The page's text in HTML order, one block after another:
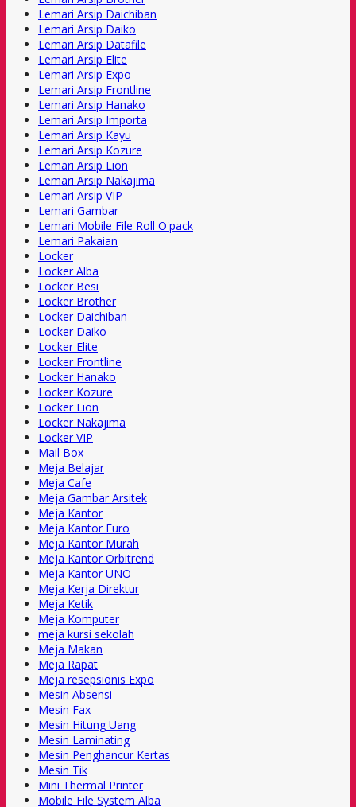
Lemari Arsip Daichiban
Lemari Arsip Daiko
Lemari Arsip Datafile
Lemari Arsip Elite
Lemari Arsip Expo
Lemari Arsip Frontline
Lemari Arsip Hanako
Lemari Arsip Importa
Lemari Arsip Kayu
Lemari Arsip Kozure
Lemari Arsip Lion
Lemari Arsip Nakajima
Lemari Arsip VIP
Lemari Gambar
Lemari Mobile File Roll O'pack
Lemari Pakaian
Locker
Locker Alba
Locker Besi
Locker Brother
Locker Daichiban
Locker Daiko
Locker Elite
Locker Frontline
Locker Hanako
Locker Kozure
Locker Lion
Locker Nakajima
Locker VIP
Mail Box
Meja Belajar
Meja Cafe
Meja Gambar Arsitek
Meja Kantor
Meja Kantor Euro
Meja Kantor Murah
Meja Kantor Orbitrend
Meja Kantor UNO
Meja Kerja Direktur
Meja Ketik
Meja Komputer
meja kursi sekolah
Meja Makan
Meja Rapat
Meja resepsionis Expo
Mesin Absensi
Mesin Fax
Mesin Hitung Uang
Mesin Laminating
Mesin Penghancur Kertas
Mesin Tik
Mini Thermal Printer
Mobile File System Alba